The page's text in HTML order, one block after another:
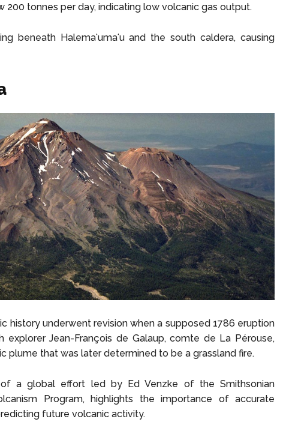
200 tonnes per day, indicating low volcanic gas output.
beneath Halemaʻumaʻu and the south caldera, causing
history underwent revision when a supposed 1786 eruption
explorer Jean-François de Galaup, comte de La Pérouse,
plume that was later determined to be a grassland fire.
a global effort led by Ed Venzke of the Smithsonian
Program, highlights the importance of accurate
future volcanic activity.